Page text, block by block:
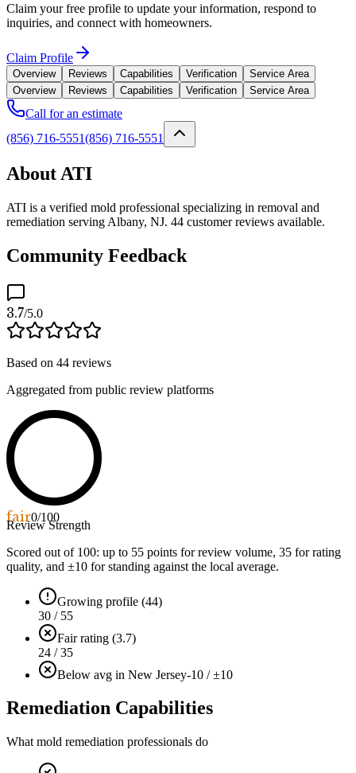
Claim your free profile to update your information, respond to
inquiries, and connect with homeowners.
Claim Profile
Overview Reviews Capabilities Verification
Service Area
Overview
Reviews Capabilities Verification Service Area
Call for an estimate
(856) 716-5551(856) 716-5551
About ATI
ATI is a verified mold professional specializing in removal and
remediation serving Albany, NJ. 44 customer reviews available.
Community Feedback
3.7/5.0
Based on 44 reviews
Aggregated from public review platforms
fair0/100
Review Strength
Scored out of 100: up to 55 points for review volume, 35 for rating
quality, and ±10 for standing against the local average.
Growing profile (44)
30 / 55
Fair rating (3.7)
24 / 35
Below avg in New Jersey-10 / ±10
Remediation Capabilities
What mold remediation professionals do